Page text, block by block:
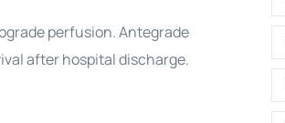
perfusion. Antegrade
after hospital discharge.